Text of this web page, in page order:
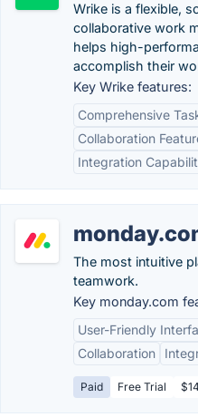
Wrike is a flexible,
collaborative work
helps high-
accomplish their
Key Wrike features:
Comprehensive
Collaboration
Integration
The most intuitive
teamwork.
Key monday.com
User-Friendly
Collaboration
Paid Free Trial